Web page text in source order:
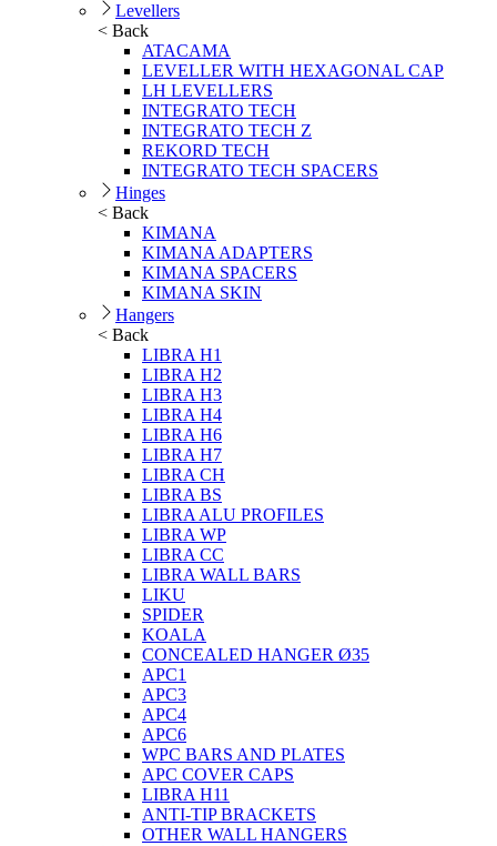
Levellers
< Back
ATACAMA
LEVELLER WITH HEXAGONAL CAP
LH LEVELLERS
INTEGRATO TECH
INTEGRATO TECH Z
REKORD TECH
INTEGRATO TECH SPACERS
Hinges
< Back
KIMANA
KIMANA ADAPTERS
KIMANA SPACERS
KIMANA SKIN
Hangers
< Back
LIBRA H1
LIBRA H2
LIBRA H3
LIBRA H4
LIBRA H6
LIBRA H7
LIBRA CH
LIBRA BS
LIBRA ALU PROFILES
LIBRA WP
LIBRA CC
LIBRA WALL BARS
LIKU
SPIDER
KOALA
CONCEALED HANGER Ø35
APC1
APC3
APC4
APC6
WPC BARS AND PLATES
APC COVER CAPS
LIBRA H11
ANTI-TIP BRACKETS
OTHER WALL HANGERS